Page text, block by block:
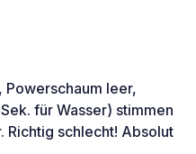
Powerschaum leer,
für Wasser) stimmen
Richtig schlecht! Absolut